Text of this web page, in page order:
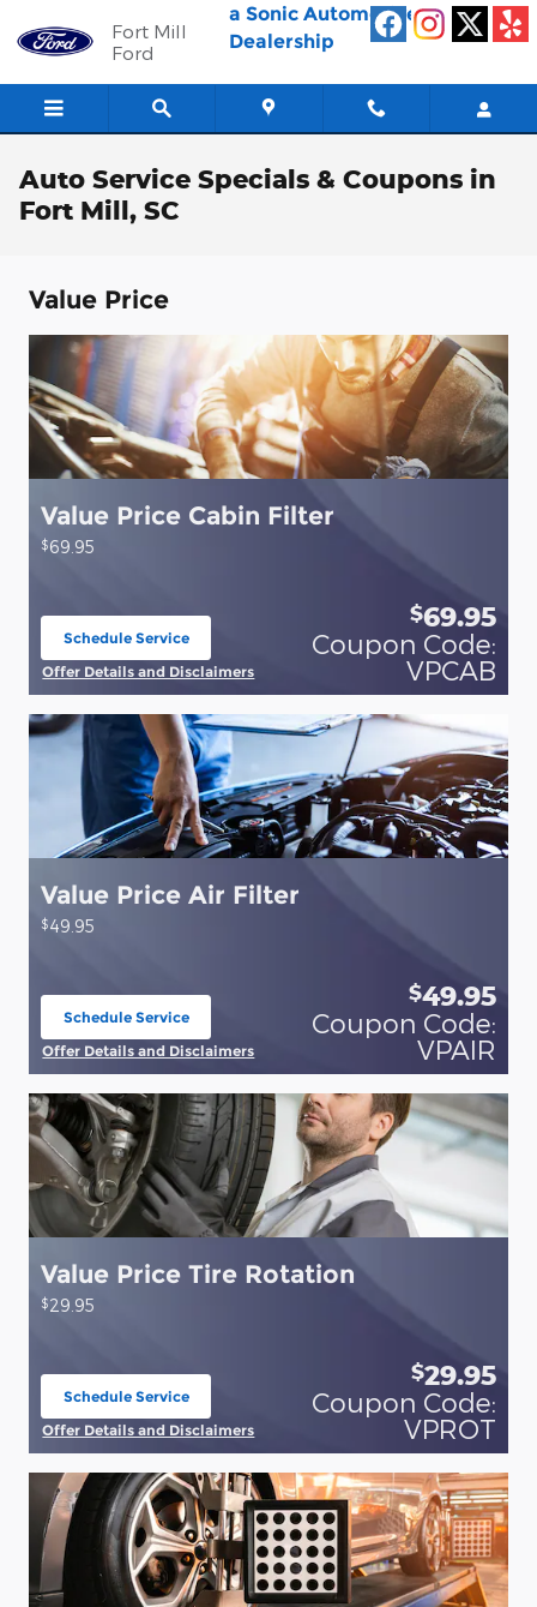
Fort Mill
Ford
a Sonic Automotive ®
Dealership
Auto Service Specials & Coupons in
Fort Mill, SC
Value Price
Value Price Cabin Filter
$69.95
Schedule Service
Offer Details and Disclaimers
Open Details Modal
$69.95
Coupon Code:
VPCAB
Value Price Air Filter
$49.95
Schedule Service
Offer Details and Disclaimers
Open Details Modal
$49.95
Coupon Code:
VPAIR
Value Price Tire Rotation
$29.95
Schedule Service
Offer Details and Disclaimers
Open Details Modal
$29.95
Coupon Code:
VPROT